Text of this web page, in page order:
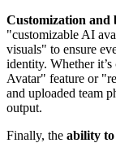
Customization and
"customizable AI
visuals" to ensure
identity. Whether
Avatar" feature or
and uploaded team
output.
Finally, the ability